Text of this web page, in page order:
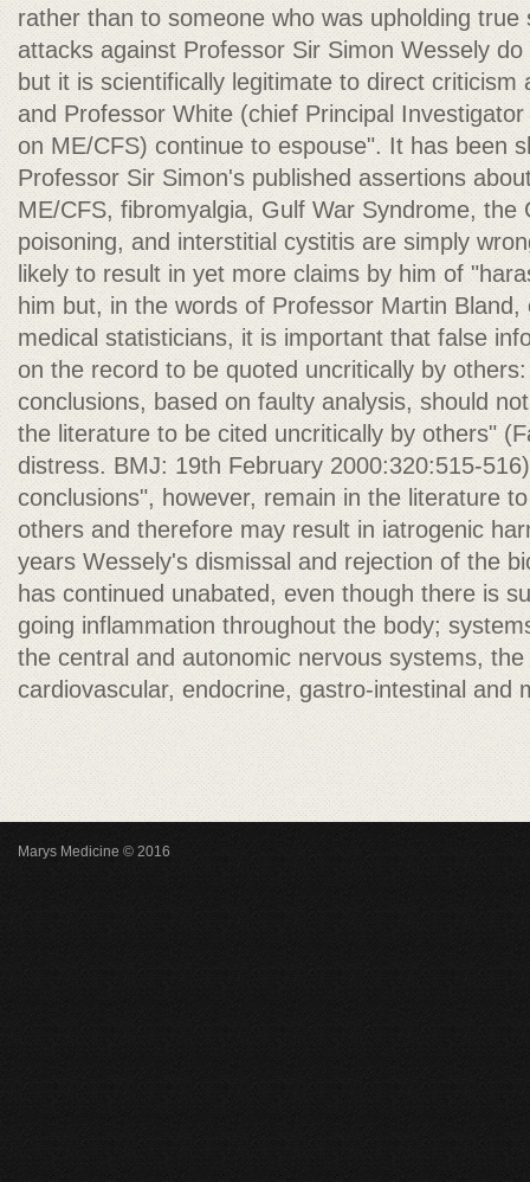
rather than to someone who was upholding true
attacks against Professor Sir Simon Wessely
but it is scientifically legitimate to direct
and Professor White (chief Principal
on ME/CFS) continue to espouse". It has been
Professor Sir Simon's published assertions
ME/CFS, fibromyalgia, Gulf War Syndrome, the
poisoning, and interstitial cystitis are simply
likely to result in yet more claims by him of
him but, in the words of Professor Martin
medical statisticians, it is important that false
on the record to be quoted uncritically by
conclusions, based on faulty analysis, should
the literature to be cited uncritically by others"
distress. BMJ: 19th February 2000:320:515-
conclusions", however, remain in the literature
others and therefore may result in iatrogenic
years Wessely's dismissal and rejection of the
has continued unabated, even though there is
going inflammation throughout the body;
the central and autonomic nervous systems,
cardiovascular, endocrine, gastro-intestinal and
Marys Medicine © 2016